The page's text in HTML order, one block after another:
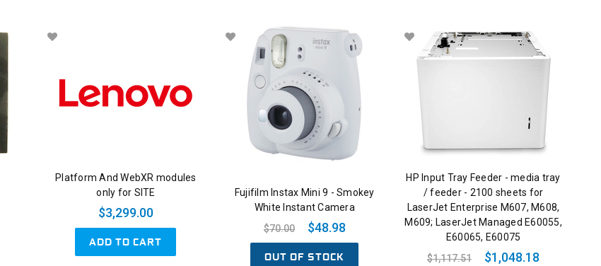
Platform And WebXR modules
only for SITE
$3,299.00
ADD TO CART
Fujifilm Instax Mini 9 - Smokey
White Instant Camera
$70.00
$48.98
OUT OF STOCK
HP Input Tray Feeder - media tray
/ feeder - 2100 sheets for
LaserJet Enterprise M607, M608,
M609; LaserJet Managed E60055,
E60065, E60075
$1,117.51
$1,048.18